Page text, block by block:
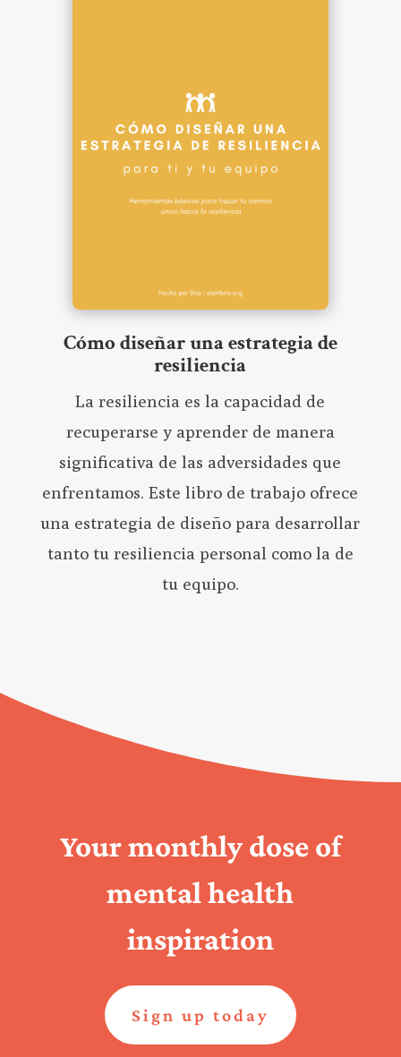
Cómo diseñar una estrategia de
resiliencia
La resiliencia es la capacidad de
recuperarse y aprender de manera
significativa de las adversidades que
enfrentamos. Este libro de trabajo ofrece
una estrategia de diseño para desarrollar
tanto tu resiliencia personal como la de
tu equipo.
Your monthly dose of
mental health
inspiration
Sign up today